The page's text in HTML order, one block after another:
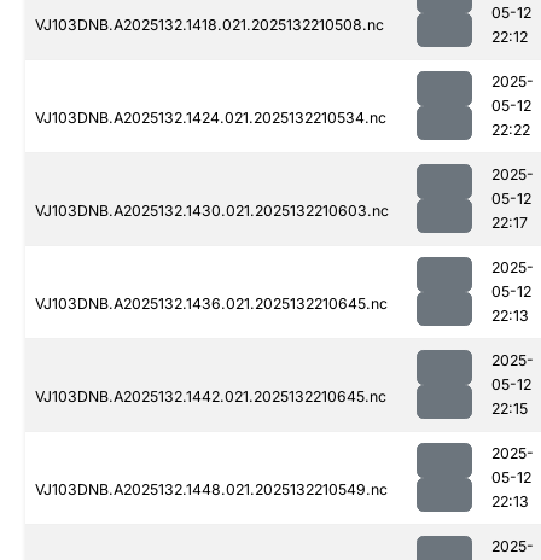
VJ103DNB.A2025132.1418.021.2025132210508.nc
05-12
22:12
VJ103DNB.A2025132.1424.021.2025132210534.nc
2025-
05-12
22:22
VJ103DNB.A2025132.1430.021.2025132210603.nc
2025-
05-12
22:17
VJ103DNB.A2025132.1436.021.2025132210645.nc
2025-
05-12
22:13
VJ103DNB.A2025132.1442.021.2025132210645.nc
2025-
05-12
22:15
VJ103DNB.A2025132.1448.021.2025132210549.nc
2025-
05-12
22:13
2025-